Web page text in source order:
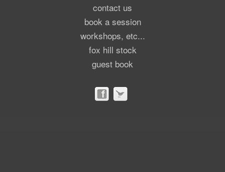
contact us
book a session
workshops, etc...
fox hill stock
guest book